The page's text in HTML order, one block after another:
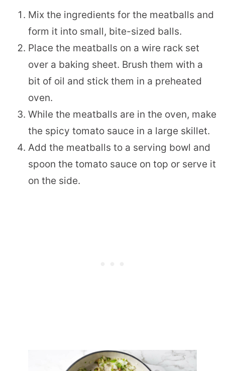
Mix the ingredients for the meatballs and
form it into small, bite-sized balls.
Place the meatballs on a wire rack set
over a baking sheet. Brush them with a
bit of oil and stick them in a preheated
oven.
While the meatballs are in the oven, make
the spicy tomato sauce in a large skillet.
Add the meatballs to a serving bowl and
spoon the tomato sauce on top or serve it
on the side.